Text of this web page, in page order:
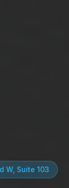
W, Suite 103